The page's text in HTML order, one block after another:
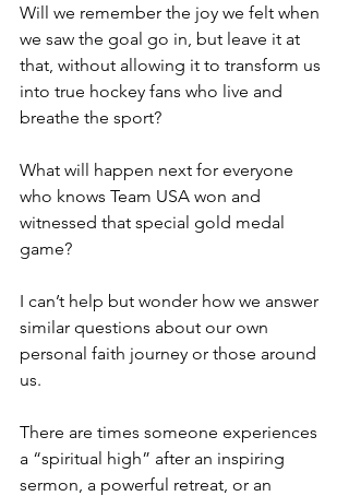
Will we remember the joy we felt when
we saw the goal go in, but leave it at
that, without allowing it to transform us
into true hockey fans who live and
breathe the sport?
What will happen next for everyone
who knows Team USA won and
witnessed that special gold medal
game?
I can’t help but wonder how we answer
similar questions about our own
personal faith journey or those around
us.
There are times someone experiences
a “spiritual high” after an inspiring
sermon, a powerful retreat, or an